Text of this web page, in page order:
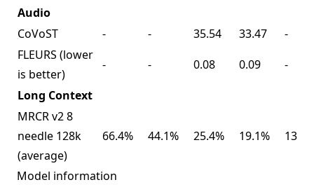
Audio
CoVoST
- - 35.54 33.47
-
FLEURS (lower
is better)
- - 0.08 0.09
-
Long Context
MRCR v2 8
needle 128k
(average)
66.4% 44.1% 25.4% 19.1%
Model information